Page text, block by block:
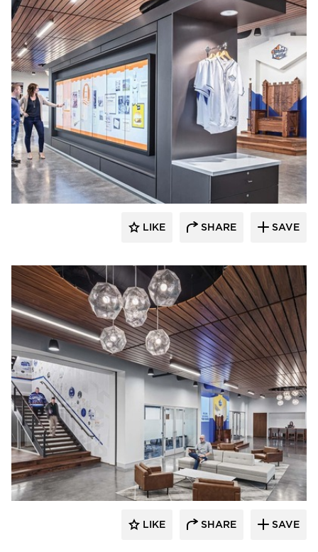
Acuity
LIKE SHARE SAVE
Acuity
LIKE SHARE SAVE